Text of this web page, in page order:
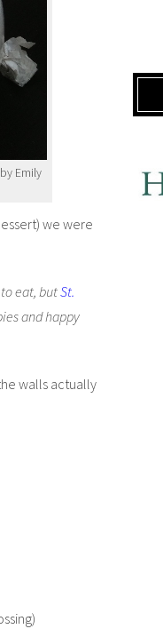
Emily
we were
eat, butSt.
and happy
walls actually